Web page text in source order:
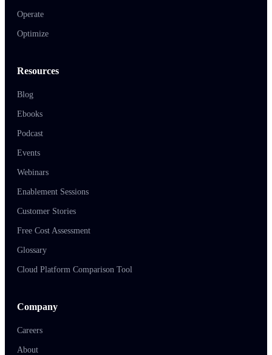
Operate
Optimize
Resources
Blog
Ebooks
Podcast
Events
Webinars
Enablement Sessions
Customer Stories
Free Cost Assessment
Glossary
Cloud Platform Comparison Tool
Company
Careers
About